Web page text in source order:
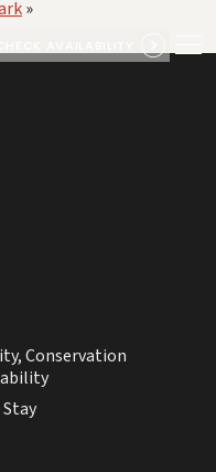
»
Conservation